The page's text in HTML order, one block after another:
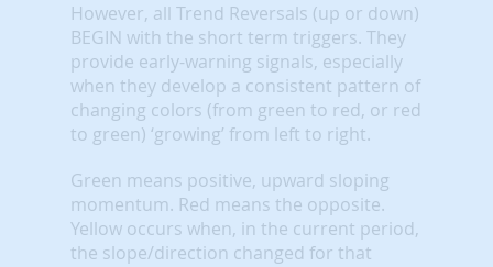
However, all Trend Reversals (up or down)
BEGIN with the short term triggers. They
provide early-warning signals, especially
when they develop a consistent pattern of
changing colors (from green to red, or red
to green) ‘growing’ from left to right.
Green means positive, upward sloping
momentum. Red means the opposite.
Yellow occurs when, in the current period,
the slope/direction changed for that